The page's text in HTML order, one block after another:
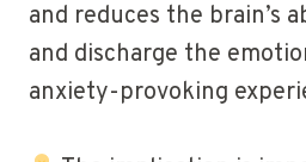
and reduces the brain’s
and discharge the
anxiety-provoking